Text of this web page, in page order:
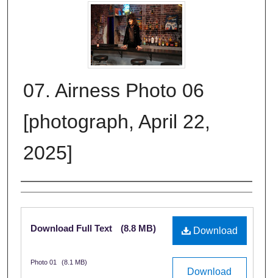
07. Airness Photo 06
[photograph, April 22,
2025]
Creator
Files
Download
Download Full Text (8.8 MB)
Download
Photo 01 (8.1 MB)